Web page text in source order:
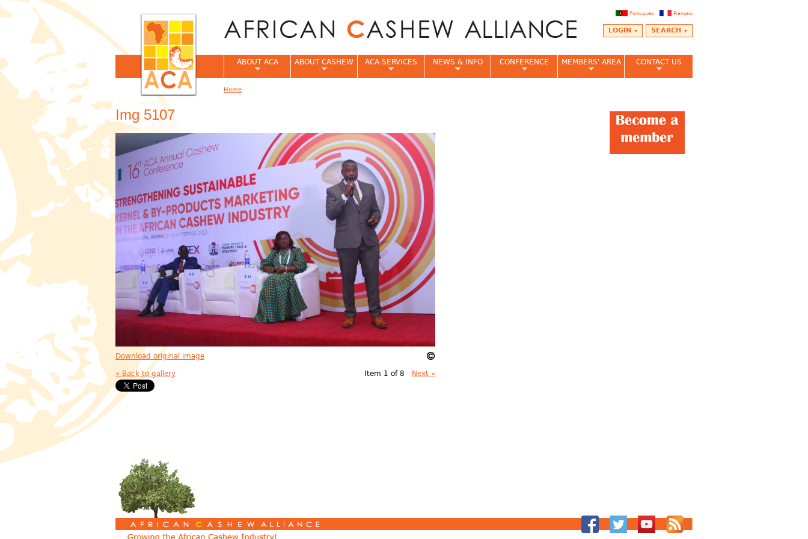
Français
Português
SEARCH
LOGIN
Img 5107
Download original image
« Back to gallery Item 1 of 8 Next »
ABOUT ACA ABOUT CASHEW ACA SERVICES NEWS & INFO CONFERENCE MEMBERS' AREA CONTACT US
Home